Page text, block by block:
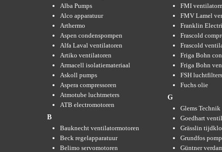
Alba Pumps
Alco apparatuur
Arthermo
Aspen condenspompen
Alfa Laval ventilatoren
Artiko ventilatoren
Armacell isolatiemateriaal
Askoll pumps
Aspera compressoren
Atmotube luchtmeters
ATB electromotoren
B
Bauknecht ventilatormotoren
Beck regelapparatuur
Belimo servomotoren
FMI
FMV Lamel
Franklin
Frascold
Frascold
Friga Bohn
Friga Bohn
FSH luchtfilters
Fuchs olie
G
Glems
Goedhart
Grässlin
Grundfos
Güntner